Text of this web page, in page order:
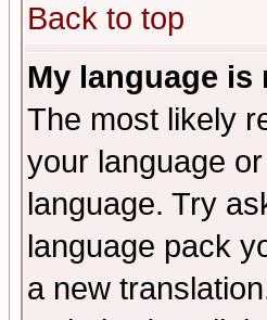
Back to top
My language
The most likely
your language
language. Try
language pack
a new